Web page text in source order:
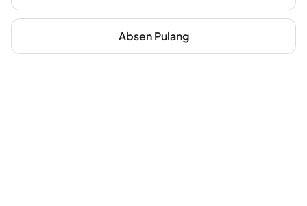
Absen Pulang